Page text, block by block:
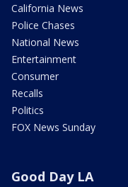
California News
Police Chases
National News
Entertainment
Consumer
Recalls
Politics
FOX News Sunday
Good Day LA